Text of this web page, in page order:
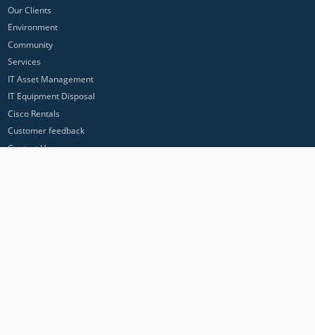
Our Clients
Environment
Community
Services
IT Asset Management
IT Equipment Disposal
Cisco Rentals
Customer feedback
Contact Us